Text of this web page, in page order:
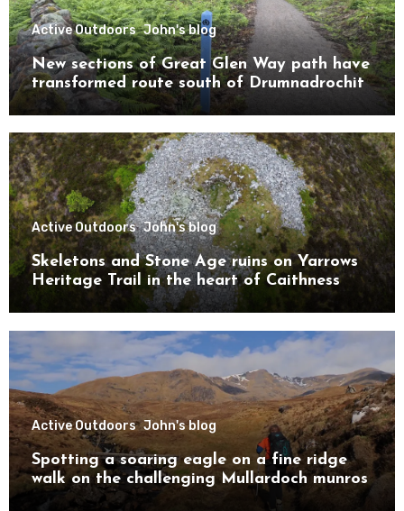
Active Outdoors John's blog
New sections of Great Glen Way path have
transformed route south of Drumnadrochit
Active Outdoors John's blog
Skeletons and Stone Age ruins on Yarrows
Heritage Trail in the heart of Caithness
Active Outdoors John's blog
Spotting a soaring eagle on a fine ridge
walk on the challenging Mullardoch munros